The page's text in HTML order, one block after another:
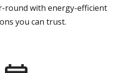
round with energy-efficient
you can trust.